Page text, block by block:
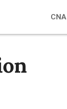
CNA